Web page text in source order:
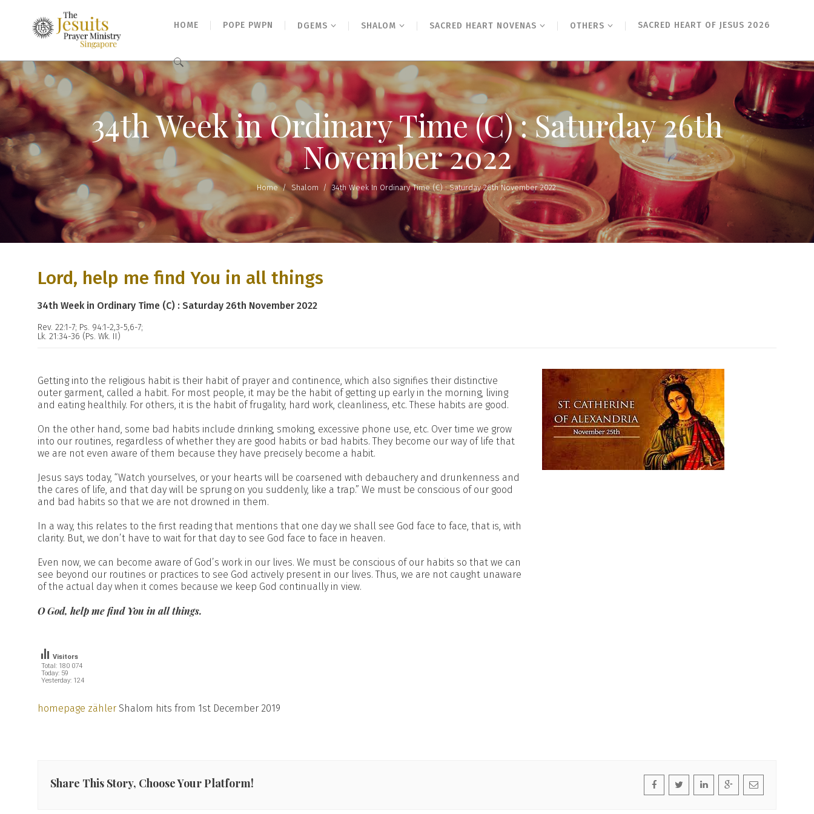
HOME POPE PWPN DGEMS SHALOM SACRED HEART NOVENAS OTHERS SACRED HEART OF JESUS 2026
Search
for:
34th Week in Ordinary Time (C) : Saturday 26th
November 2022
Home /Shalom /34th Week In Ordinary Time (C) : Saturday 26th November 2022
Lord, help me find You in all things
34th Week in Ordinary Time (C) : Saturday 26th November 2022
Rev. 22:1-7; Ps. 94:1-2,3-5,6-7;
Lk. 21:34-36 (Ps. Wk. II)
Getting into the religious habit is their habit of prayer and continence, which also signifies their distinctive
outer garment, called a habit. For most people, it may be the habit of getting up early in the morning, living
and eating healthily. For others, it is the habit of frugality, hard work, cleanliness, etc. These habits are good.
On the other hand, some bad habits include drinking, smoking, excessive phone use, etc. Over time we grow
into our routines, regardless of whether they are good habits or bad habits. They become our way of life that
we are not even aware of them because they have precisely become a habit.
Jesus says today, “Watch yourselves, or your hearts will be coarsened with debauchery and drunkenness and
the cares of life, and that day will be sprung on you suddenly, like a trap.” We must be conscious of our good
and bad habits so that we are not drowned in them.
In a way, this relates to the first reading that mentions that one day we shall see God face to face, that is, with
clarity. But, we don’t have to wait for that day to see God face to face in heaven.
Even now, we can become aware of God’s work in our lives. We must be conscious of our habits so that we can
see beyond our routines or practices to see God actively present in our lives. Thus, we are not caught unaware
of the actual day when it comes because we keep God continually in view.
O God, help me find You in all things.
Total: 180 074
Today: 59
Yesterday: 124
Visitors
homepage zähler Shalom hits from 1st December 2019
Share This Story, Choose Your Platform!